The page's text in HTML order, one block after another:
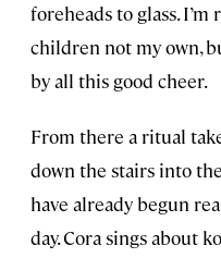
foreheads to glass.
children not my own,
by all this good cheer.
From there a ritual
down the stairs into
have already begun
day. Cora sings about